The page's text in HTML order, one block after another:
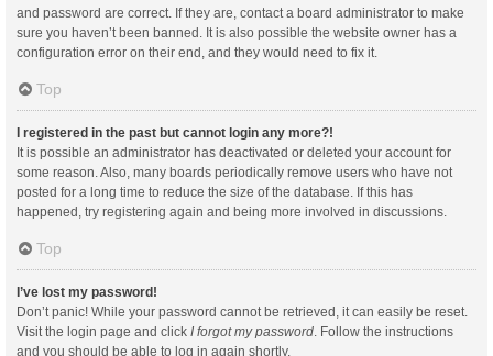
and password are correct. If they are, contact a board administrator to make
sure you haven’t been banned. It is also possible the website owner has a
configuration error on their end, and they would need to fix it.
Top
I registered in the past but cannot login any more?!
It is possible an administrator has deactivated or deleted your account for
some reason. Also, many boards periodically remove users who have not
posted for a long time to reduce the size of the database. If this has
happened, try registering again and being more involved in discussions.
Top
I’ve lost my password!
Don’t panic! While your password cannot be retrieved, it can easily be reset.
Visit the login page and click I forgot my password . Follow the instructions
and you should be able to log in again shortly.